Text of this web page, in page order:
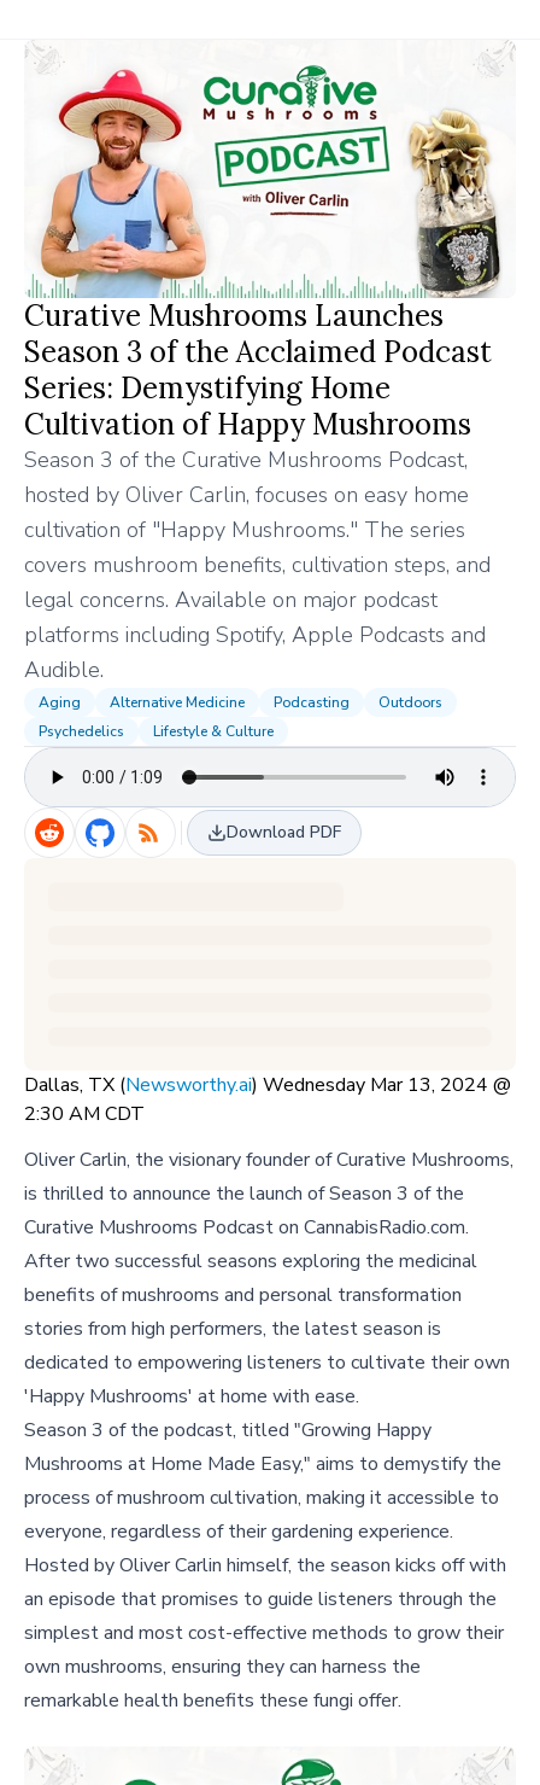
Curative Mushrooms Launches
Season 3 of the Acclaimed Podcast
Series: Demystifying Home
Cultivation of Happy Mushrooms
Season 3 of the Curative Mushrooms Podcast,
hosted by Oliver Carlin, focuses on easy home
cultivation of "Happy Mushrooms." The series
covers mushroom benefits, cultivation steps, and
legal concerns. Available on major podcast
platforms including Spotify, Apple Podcasts and
Audible.
Aging Alternative Medicine Podcasting
Outdoors
Psychedelics
Lifestyle & Culture
Download PDF
Dallas, TX (Newsworthy.ai) Wednesday Mar 13, 2024 @
2:30 AM CDT
Oliver Carlin, the visionary founder of Curative Mushrooms,
is thrilled to announce the launch of Season 3 of the
Curative Mushrooms Podcast on CannabisRadio.com.
After two successful seasons exploring the medicinal
benefits of mushrooms and personal transformation
stories from high performers, the latest season is
dedicated to empowering listeners to cultivate their own
'Happy Mushrooms' at home with ease.
Season 3 of the podcast, titled "Growing Happy
Mushrooms at Home Made Easy," aims to demystify the
process of mushroom cultivation, making it accessible to
everyone, regardless of their gardening experience.
Hosted by Oliver Carlin himself, the season kicks off with
an episode that promises to guide listeners through the
simplest and most cost-effective methods to grow their
own mushrooms, ensuring they can harness the
remarkable health benefits these fungi offer.